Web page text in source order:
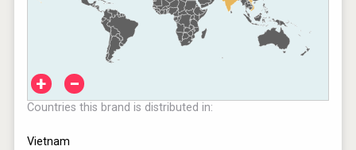
+ −
Countries this brand is distributed in:
Vietnam